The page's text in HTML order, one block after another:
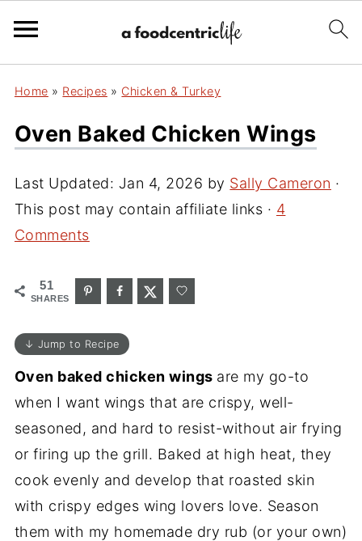
Home » Recipes » Chicken & Turkey
Oven Baked Chicken Wings
Last Updated: Jan 4, 2026 by Sally Cameron ·
This post may contain affiliate links · 4
Comments
51
SHARES
↓ Jump to Recipe
Oven baked chicken wings are my go-to
when I want wings that are crispy, well-
seasoned, and hard to resist-without air frying
or firing up the grill. Baked at high heat, they
cook evenly and develop that roasted skin
with crispy edges wing lovers love. Season
them with my homemade dry rub (or your own)